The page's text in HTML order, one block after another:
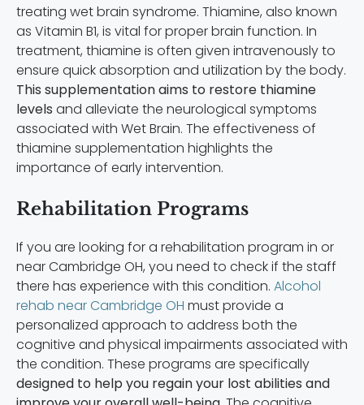
treating wet brain syndrome. Thiamine, also known
as Vitamin B1, is vital for proper brain function. In
treatment, thiamine is often given intravenously to
ensure quick absorption and utilization by the body.
This supplementation aims to restore thiamine
levels and alleviate the neurological symptoms
associated with Wet Brain. The effectiveness of
thiamine supplementation highlights the
importance of early intervention.
Rehabilitation Programs
If you are looking for a rehabilitation program in or
near Cambridge OH, you need to check if the staff
there has experience with this condition. Alcohol
rehab near Cambridge OH must provide a
personalized approach to address both the
cognitive and physical impairments associated with
the condition. These programs are specifically
designed to help you regain your lost abilities and